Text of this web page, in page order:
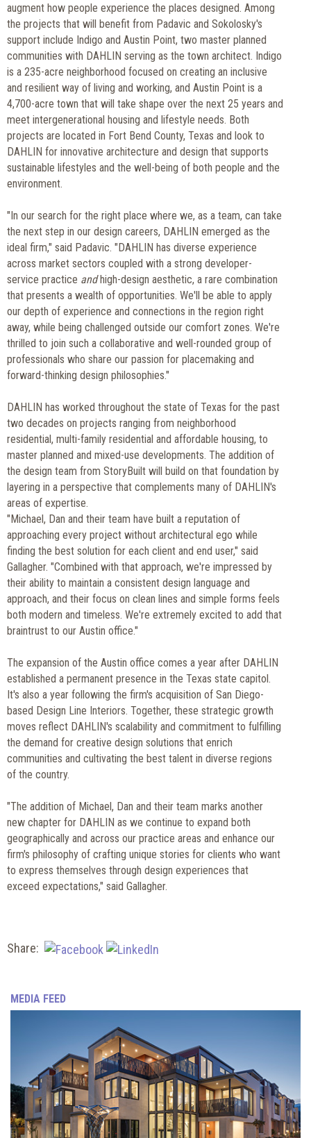
augment how people experience the places designed. Among
the projects that will benefit from Padavic and Sokolosky's
support include Indigo and Austin Point, two master planned
communities with DAHLIN serving as the town architect. Indigo
is a 235-acre neighborhood focused on creating an inclusive
and resilient way of living and working, and Austin Point is a
4,700-acre town that will take shape over the next 25 years and
meet intergenerational housing and lifestyle needs. Both
projects are located in Fort Bend County, Texas and look to
DAHLIN for innovative architecture and design that supports
sustainable lifestyles and the well-being of both people and the
environment.
"In our search for the right place where we, as a team, can take
the next step in our design careers, DAHLIN emerged as the
ideal firm," said Padavic. "DAHLIN has diverse experience
across market sectors coupled with a strong developer-
service practice andhigh-design aesthetic, a rare combination
that presents a wealth of opportunities. We'll be able to apply
our depth of experience and connections in the region right
away, while being challenged outside our comfort zones. We're
thrilled to join such a collaborative and well-rounded group of
professionals who share our passion for placemaking and
forward-thinking design philosophies."
DAHLIN has worked throughout the state of Texas for the past
two decades on projects ranging from neighborhood
residential, multi-family residential and affordable housing, to
master planned and mixed-use developments. The addition of
the design team from StoryBuilt will build on that foundation by
layering in a perspective that complements many of DAHLIN's
areas of expertise.
"Michael, Dan and their team have built a reputation of
approaching every project without architectural ego while
finding the best solution for each client and end user," said
Gallagher. "Combined with that approach, we're impressed by
their ability to maintain a consistent design language and
approach, and their focus on clean lines and simple forms feels
both modern and timeless. We're extremely excited to add that
braintrust to our Austin office."
The expansion of the Austin office comes a year after DAHLIN
established a permanent presence in the Texas state capitol.
It's also a year following the firm's acquisition of San Diego-
based Design Line Interiors. Together, these strategic growth
moves reflect DAHLIN's scalability and commitment to fulfilling
the demand for creative design solutions that enrich
communities and cultivating the best talent in diverse regions
of the country.
"The addition of Michael, Dan and their team marks another
new chapter for DAHLIN as we continue to expand both
geographically and across our practice areas and enhance our
firm's philosophy of crafting unique stories for clients who want
to express themselves through design experiences that
exceed expectations," said Gallagher.
Share:
MEDIA FEED